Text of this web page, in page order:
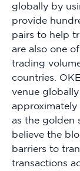
globally by
provide
pairs to help
are also one
trading
countries.
venue
as the golden
believe the
barriers to
transactions